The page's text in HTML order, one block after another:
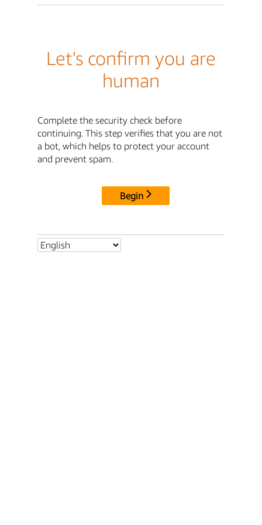
Let's confirm you are
human
Complete the security check before
continuing. This step verifies that you are not
a bot, which helps to protect your account
and prevent spam.
Begin